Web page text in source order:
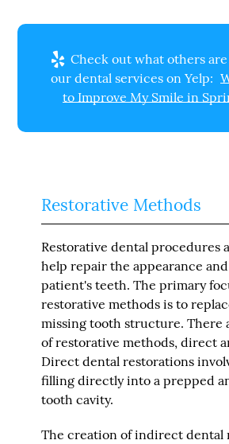
Check out what others
our dental services on Yelp:
to Improve My Smile in
Restorative Methods
Restorative dental procedures
help repair the appearance
patient's teeth. The primary
restorative methods is to
missing tooth structure. There
of restorative methods, direct
Direct dental restorations
filling directly into a prepped
tooth cavity.
The creation of indirect dental